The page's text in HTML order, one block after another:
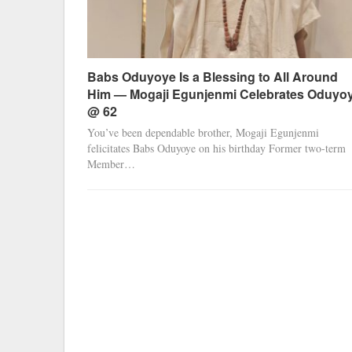
Babs Oduyoye Is a Blessing to All Around
Him — Mogaji Egunjenmi Celebrates
@ 62
You’ve been dependable brother, Mogaji Egunjenmi
felicitates Babs Oduyoye on his birthday Former two-term
Member…